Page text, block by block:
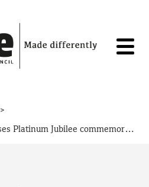
>
The People’s Budget chooses Platinum Jubilee commemoration